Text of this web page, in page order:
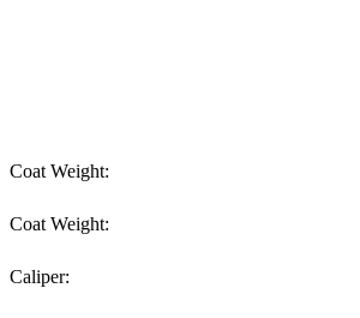
Coat Weight:
Coat Weight:
Caliper: